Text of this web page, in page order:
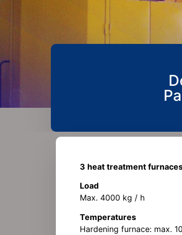
3 heat treatment
Load
Max. 4000 kg / h
Temperatures
Hardening furnace: max.